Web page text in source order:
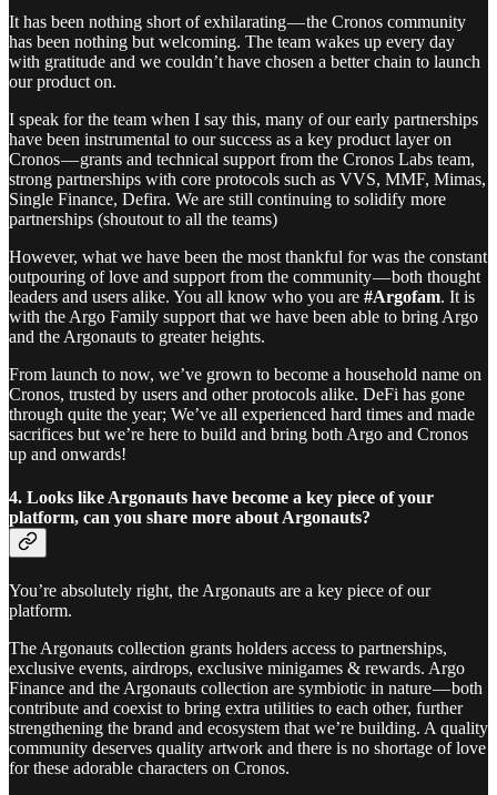
It has been nothing short of exhilarating — the Cronos community
has been nothing but welcoming. The team wakes up every day
with gratitude and we couldn’t have chosen a better chain to launch
our product on.
I speak for the team when I say this, many of our early partnerships
have been instrumental to our success as a key product layer on
Cronos — grants and technical support from the Cronos Labs team,
strong partnerships with core protocols such as VVS, MMF, Mimas,
Single Finance, Defira. We are still continuing to solidify more
partnerships (shoutout to all the teams)
However, what we have been the most thankful for was the constant
outpouring of love and support from the community — both thought
leaders and users alike. You all know who you are #Argofam. It is
with the Argo Family support that we have been able to bring Argo
and the Argonauts to greater heights.
From launch to now, we’ve grown to become a household name on
Cronos, trusted by users and other protocols alike. DeFi has gone
through quite the year; We’ve all experienced hard times and made
sacrifices but we’re here to build and bring both Argo and Cronos
up and onwards!
4. Looks like Argonauts have become a key piece of your
platform, can you share more about Argonauts?
You’re absolutely right, the Argonauts are a key piece of our
platform.
The Argonauts collection grants holders access to partnerships,
exclusive events, airdrops, exclusive minigames & rewards. Argo
Finance and the Argonauts collection are symbiotic in nature — both
contribute and coexist to bring extra utilities to each other, further
strengthening the brand and ecosystem that we’re building. A quality
community deserves quality artwork and there is no shortage of love
for these adorable characters on Cronos.